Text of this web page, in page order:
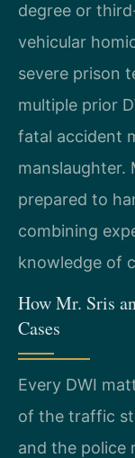
degree or
vehicular
severe prison
multiple prior
fatal accident
manslaughter.
prepared to
combining
knowledge of
How Mr. Sris
Cases
Every DWI
of the traffic
and the police